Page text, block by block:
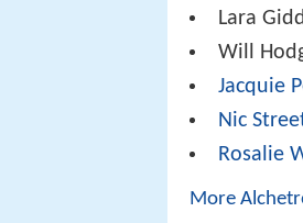
Lara
Will
Jacquie
Nic
Rosalie
More